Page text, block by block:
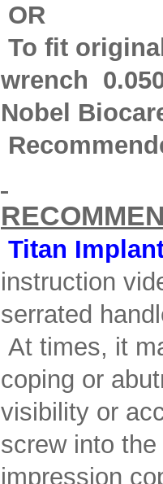
OR
To fit
wrench
Nobel
Titan
instruction
serrated
At times, it
coping or
visibility or
screw into
impression